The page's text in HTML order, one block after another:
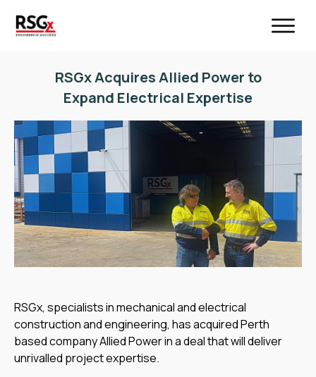
RSGx Acquires Allied Power to
Expand Electrical Expertise
RSGx, specialists in mechanical and electrical
construction and engineering, has acquired Perth
based company Allied Power in a deal that will deliver
unrivalled project expertise.